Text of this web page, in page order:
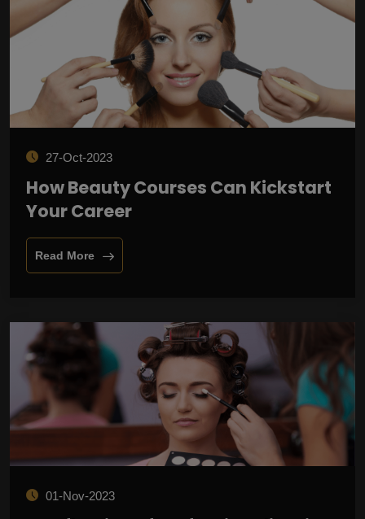
27-Oct-2023
How Beauty Courses Can Kickstart
Your Career
Read More
01-Nov-2023